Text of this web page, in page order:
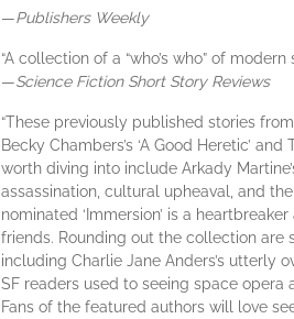
—Publishers Weekly
“A collection of a “who’s who” of
—Science Fiction Short Story Reviews
“These previously published stories
Becky Chambers’s ‘A Good Heretic’
worth diving into include Arkady
assassination, cultural upheaval, and
nominated ‘Immersion’ is a
friends. Rounding out the collection are
including Charlie Jane Anders’s utterly
SF readers used to seeing space
Fans of the featured authors will love